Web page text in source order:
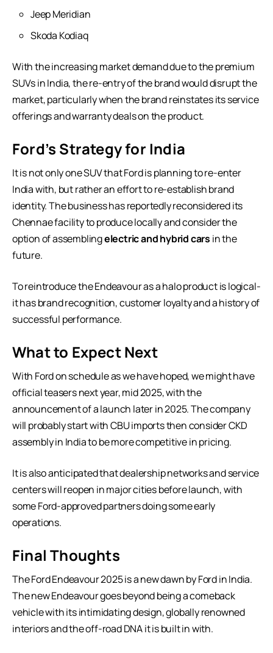
Jeep Meridian
Skoda Kodiaq
With the increasing market demand due to the premium
SUVs in India, the re-entry of the brand would disrupt the
market, particularly when the brand reinstates its service
offerings and warranty deals on the product.
Ford’s Strategy for India
It is not only one SUV that Ford is planning to re-enter
India with, but rather an effort to re-establish brand
identity. The business has reportedly reconsidered its
Chennae facility to produce locally and consider the
option of assemblingelectric and hybrid cars in the
future.
To reintroduce the Endeavour as a halo product is logical-
it has brand recognition, customer loyalty and a history of
successful performance.
What to Expect Next
With Ford on schedule as we have hoped, we might have
official teasers next year, mid 2025, with the
announcement of a launch later in 2025. The company
will probably start with CBU imports then consider CKD
assembly in India to be more competitive in pricing.
It is also anticipated that dealership networks and service
centers will reopen in major cities before launch, with
some Ford-approved partners doing some early
operations.
Final Thoughts
The Ford Endeavour 2025 is a new dawn by Ford in India.
The new Endeavour goes beyond being a comeback
vehicle with its intimidating design, globally renowned
interiors and the off-road DNA it is built in with.